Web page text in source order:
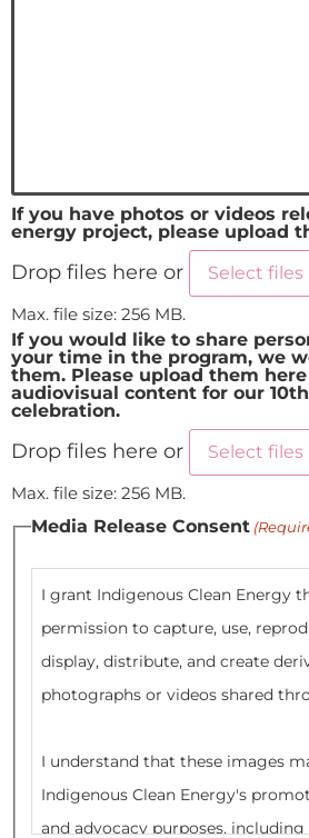
If you have photos or videos
energy project, please upload
Drop files here or
Select files
Max. file size: 256 MB.
If you would like to share
your time in the program, we
them. Please upload them
audiovisual content for our
celebration.
Drop files here or
Select files
Max. file size: 256 MB.
Media Release Consent
I grant Indigenous Clean Energy
permission to capture, use,
display, distribute, and create
photographs or videos shared
I understand that these images
Indigenous Clean Energy's
and advocacy purposes,